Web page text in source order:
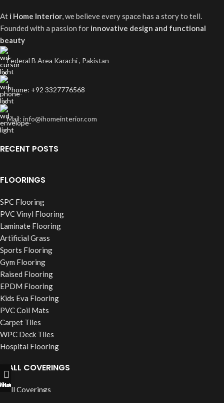
At i Home Interior, we believe every space has a story to tell.
Founded with a passion for innovative design and functional
beauty
Federal B Area Karachi , Pakistan
Phone: +92 3327776568
Mail: info@ihomeinterior.com
RECENT POSTS
FLOORINGS
SPC Flooring
PVC Vinyl Flooring
Laminate Flooring
Artificial Grass
Sports Flooring
Gym Flooring
Raised Flooring
EPDM Flooring
Kids Eva Flooring
PVC Coil Mats
Carpet Tiles
WPC Deck Tiles
Hospital Flooring
WALL COVERINGS
Wall Coverings
Now